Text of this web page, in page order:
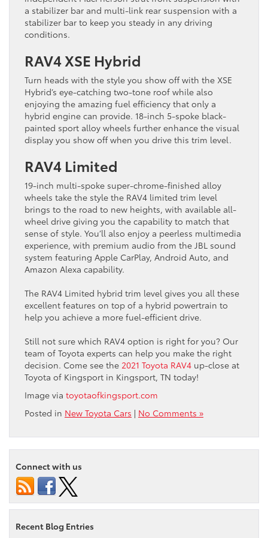
a stabilizer bar and multi-link rear suspension with a
stabilizer bar to keep you steady in any driving
conditions.
RAV4 XSE Hybrid
Turn heads with the style you show off with the XSE
Hybrid’s eye-catching two-tone roof while also
enjoying the amazing fuel efficiency that only a
hybrid engine can provide. 18-inch 5-spoke black-
painted sport alloy wheels further enhance the visual
display you show off when you drive this trim level.
RAV4 Limited
19-inch multi-spoke super-chrome-finished alloy
wheels take the style the RAV4 limited trim level
brings to the road to new heights, with available all-
wheel drive giving you the capability to match that
sense of style. You’ll also enjoy a peerless multimedia
experience, with premium audio from the JBL sound
system featuring Apple CarPlay, Android Auto, and
Amazon Alexa capability.
The RAV4 Limited hybrid trim level gives you all these
excellent features on top of a hybrid powertrain to
help you achieve a more fuel-efficient drive.
Still not sure which RAV4 option is right for you? Our
team of Toyota experts can help you make the right
decision. Come see the 2021 Toyota RAV4 up-close at
Toyota of Kingsport in Kingsport, TN today!
Image via toyotaofkingsport.com
Posted in New Toyota Cars | No Comments »
Connect with us
Recent Blog Entries